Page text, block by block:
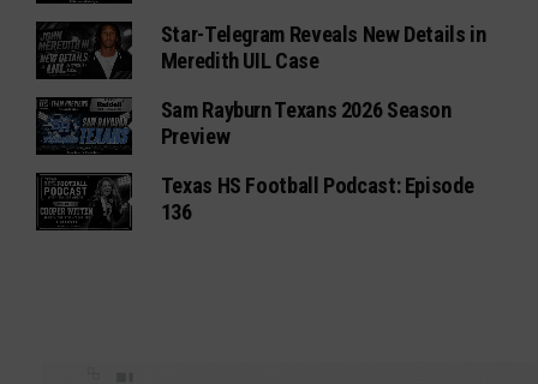
Star-Telegram Reveals New Details in
Meredith UIL Case
Sam Rayburn Texans 2026 Season
Preview
Texas HS Football Podcast: Episode
136